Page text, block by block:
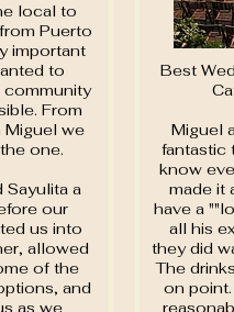
local to
Puerto
important
to
From
Miguel we
one.
Sayulita a
our
us into
allowed
of the
and
as we
Best
Miguel
fantastic
know
made it
have a
all his
they did
The
on